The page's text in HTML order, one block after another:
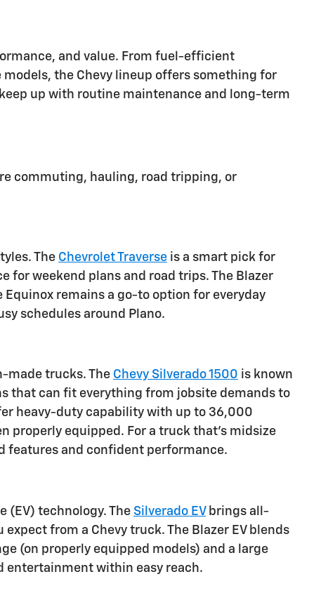
and value. From fuel-efficient
the Chevy lineup offers something for
up with routine maintenance and long-term
commuting, hauling, road tripping, or
The Chevrolet Traverse is a smart pick for
for weekend plans and road trips. The Blazer
remains a go-to option for everyday
schedules around Plano.
made trucks. The Chevy Silverado 1500 is known
that can fit everything from jobsite demands to
heavy-duty capability with up to 36,000
properly equipped. For a truck that's midsize
features and confident performance.
(EV) technology. The Silverado EVbrings all-
from a Chevy truck. The Blazer EV blends
(on properly equipped models) and a large
entertainment within easy reach.